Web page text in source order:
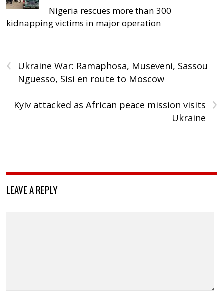
Nigeria rescues more than 300
kidnapping victims in major operation
‹
Ukraine War: Ramaphosa, Museveni, Sassou
Nguesso, Sisi en route to Moscow
›
Kyiv attacked as African peace mission visits
Ukraine
LEAVE A REPLY